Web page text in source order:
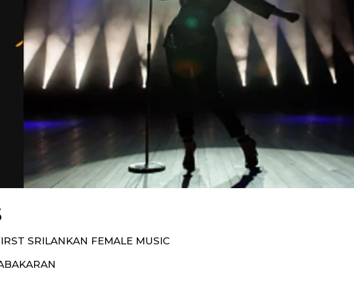
SRILANKAN FEMALE MUSIC